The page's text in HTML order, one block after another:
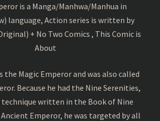
is a Manga/Manhwa/Manhua in
language, Action series is written by
+ No Two Comics , This Comic is
About
the Magic Emperor and was also called
Because he had the Nine Serenities,
technique written in the Book of Nine
Emperor, he was targeted by all